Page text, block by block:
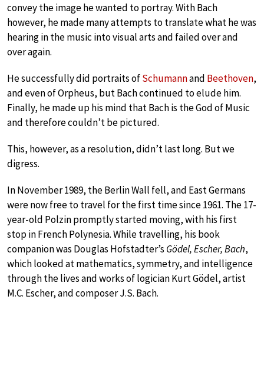
convey the image he wanted to portray. With Bach
however, he made many attempts to translate what he was
hearing in the music into visual arts and failed over and
over again.
He successfully did portraits ofSchumannand Beethoven,
and even of Orpheus, but Bach continued to elude him.
Finally, he made up his mind that Bach is the God of Music
and therefore couldn’t be pictured.
This, however, as a resolution, didn’t last long. But we
digress.
In November 1989, the Berlin Wall fell, and East Germans
were now free to travel for the first time since 1961. The 17-
year-old Polzin promptly started moving, with his first
stop in French Polynesia. While travelling, his book
companion was Douglas Hofstadter’s Gödel, Escher, Bach,
which looked at mathematics, symmetry, and intelligence
through the lives and works of logician Kurt Gödel, artist
M.C. Escher, and composer J.S. Bach.